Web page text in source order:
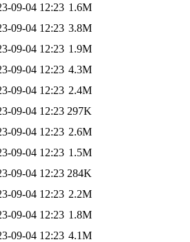
09-04 12:23 1.6M
09-04 12:23 3.8M
09-04 12:23 1.9M
09-04 12:23 4.3M
09-04 12:23 2.4M
09-04 12:23 297K
09-04 12:23 2.6M
09-04 12:23 1.5M
09-04 12:23 284K
09-04 12:23 2.2M
09-04 12:23 1.8M
09-04 12:23 4.1M